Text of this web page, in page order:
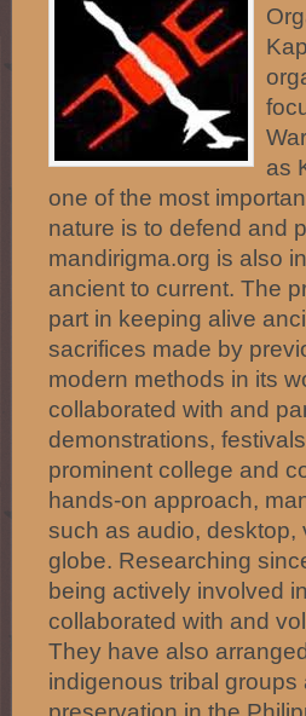
as
one of the most
nature is to defend and
mandirigma.org is also
ancient to current. The
part in keeping alive
sacrifices made by
modern methods in its
collaborated with and
demonstrations,
prominent college and
hands-on approach,
such as audio, desktop,
globe. Researching
being actively involved
collaborated with and
They have also
indigenous tribal